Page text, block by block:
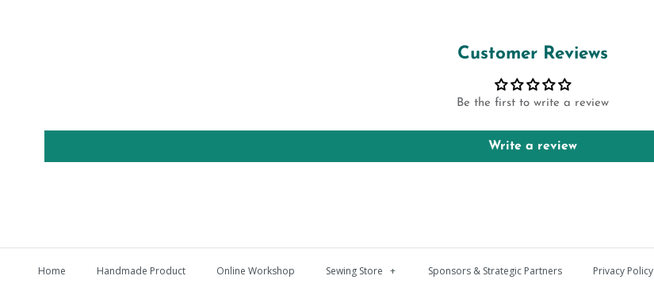
Customer Reviews
Be the first to write a review
Write a review
Home Handmade Product Online Workshop Sewing Store + Sponsors & Strategic Partners Privacy Policy